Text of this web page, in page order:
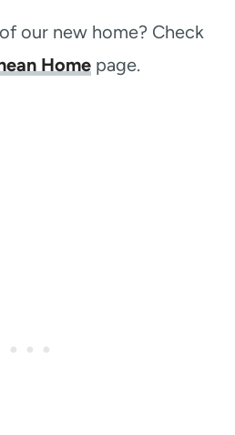
our new home? Check
Home page.